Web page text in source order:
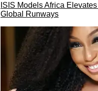
ISIS Models Africa
Global Runways